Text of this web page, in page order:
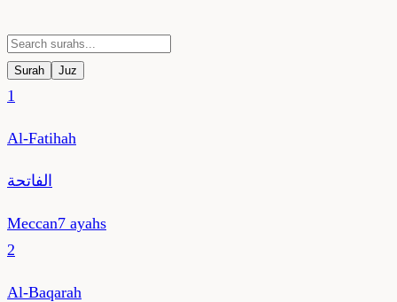
Surah Juz
1
Al-Fatihah
الفاتحة
Meccan7 ayahs
2
Al-Baqarah